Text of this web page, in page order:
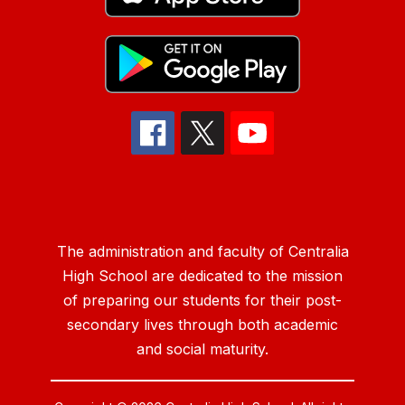
The administration and faculty of Centralia
High School are dedicated to the mission
of preparing our students for their post-
secondary lives through both academic
and social maturity.